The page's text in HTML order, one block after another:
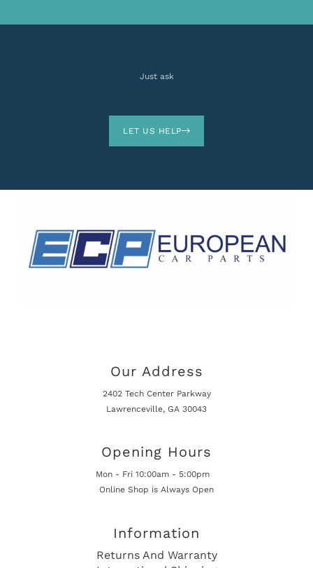
Just ask
LET US HELP
Our Address
2402 Tech Center Parkway
Lawrenceville, GA 30043
Opening Hours
Mon - Fri 10:00am - 5:00pm
Online Shop is Always Open
Information
Returns And Warranty